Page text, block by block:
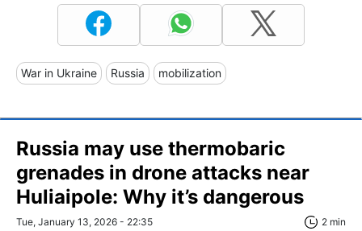
War in Ukraine Russia mobilization
Russia may use thermobaric
grenades in drone attacks near
Huliaipole: Why it’s dangerous
Tue, January 13, 2026 - 22:35 2 min